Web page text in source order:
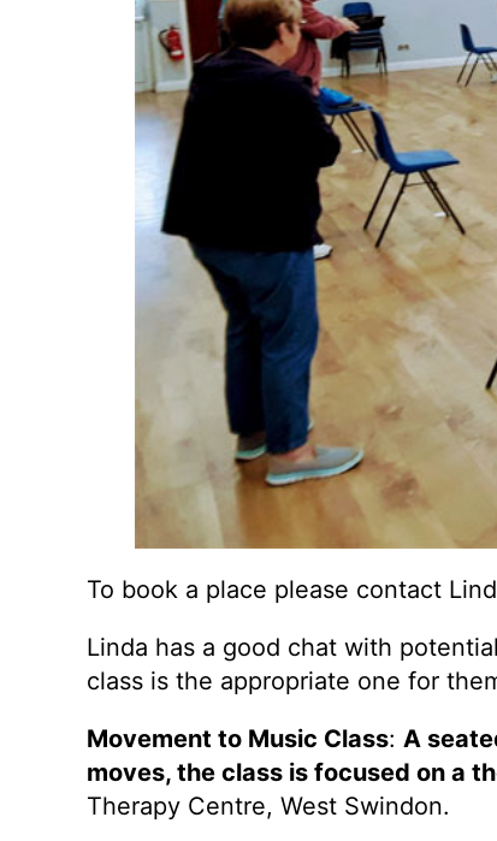
To book a place please contact
Linda has a good chat with
class is the appropriate one for
Movement to Music Class: A
moves, the class is focused on a
Therapy Centre, West Swindon.